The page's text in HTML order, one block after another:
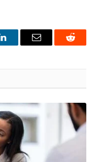
LinkedInEmail Reddit